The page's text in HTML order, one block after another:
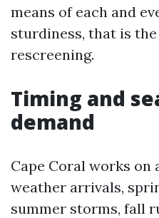
means of each and
sturdiness, that is
rescreening.
Timing and
demand
Cape Coral works
weather arrivals,
summer storms, fall